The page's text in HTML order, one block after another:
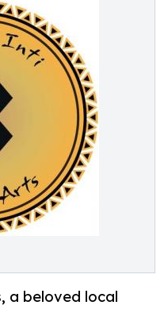
a beloved local